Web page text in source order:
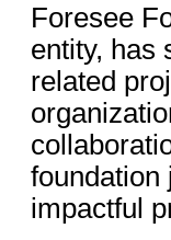
Foresee
entity, has
related
foundation
impactful